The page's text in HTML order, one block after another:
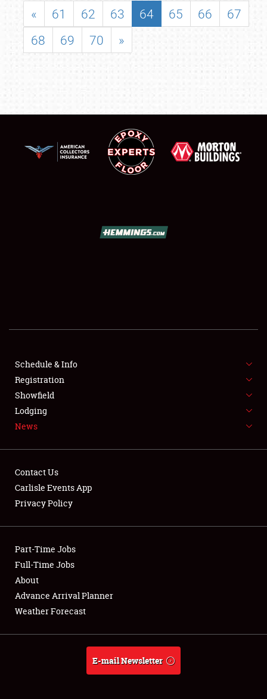
SHOWFIELD
SPONSORSHIP
LODGING
NEWS
Club Relations
Full-Time Jobs
About
Weather Forecast
« 61 62 63 64 65 66
67
68
69 70 »
Schedule & Info
Registration
Showfield
Lodging
News
Contact Us
Carlisle Events App
Privacy Policy
Part-Time Jobs
Full-Time Jobs
About
Advance Arrival Planner
Weather Forecast
E-mail Newsletter